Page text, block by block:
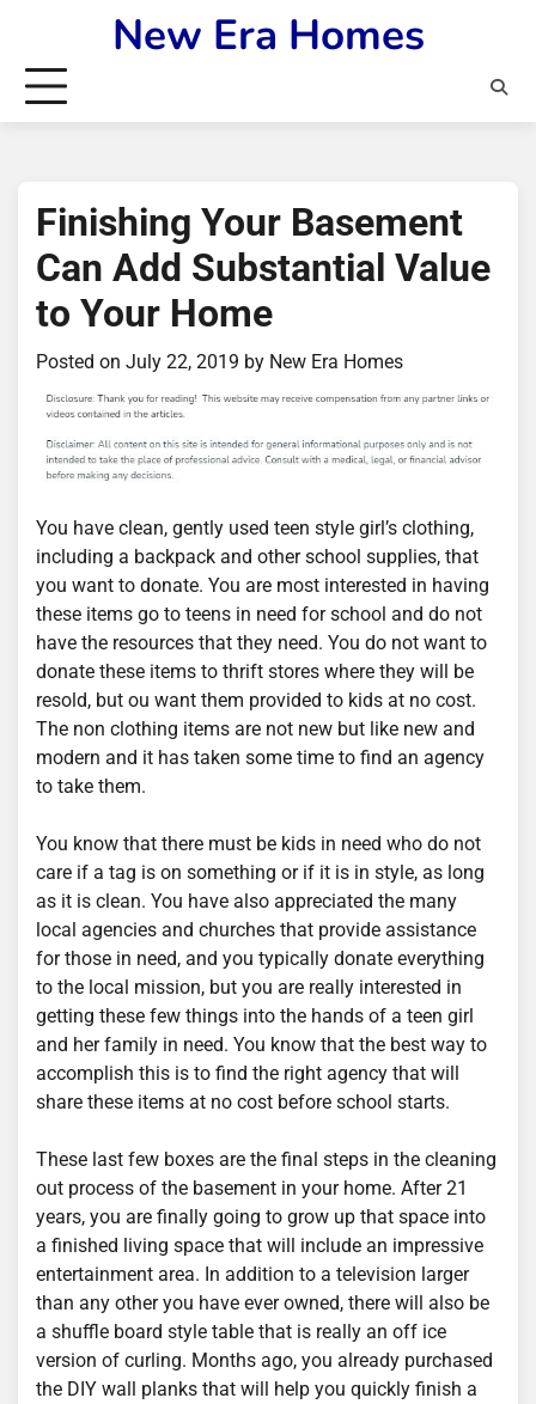
content
New Era Homes
Finishing Your Basement
Can Add Substantial Value
to Your Home
Posted on July 22, 2019 by New Era Homes
You have clean, gently used teen style girl’s clothing,
including a backpack and other school supplies, that
you want to donate. You are most interested in having
these items go to teens in need for school and do not
have the resources that they need. You do not want to
donate these items to thrift stores where they will be
resold, but ou want them provided to kids at no cost.
The non clothing items are not new but like new and
modern and it has taken some time to find an agency
to take them.
You know that there must be kids in need who do not
care if a tag is on something or if it is in style, as long
as it is clean. You have also appreciated the many
local agencies and churches that provide assistance
for those in need, and you typically donate everything
to the local mission, but you are really interested in
getting these few things into the hands of a teen girl
and her family in need. You know that the best way to
accomplish this is to find the right agency that will
share these items at no cost before school starts.
These last few boxes are the final steps in the cleaning
out process of the basement in your home. After 21
years, you are finally going to grow up that space into
a finished living space that will include an impressive
entertainment area. In addition to a television larger
than any other you have ever owned, there will also be
a shuffle board style table that is really an off ice
version of curling. Months ago, you already purchased
the DIY wall planks that will help you quickly finish a